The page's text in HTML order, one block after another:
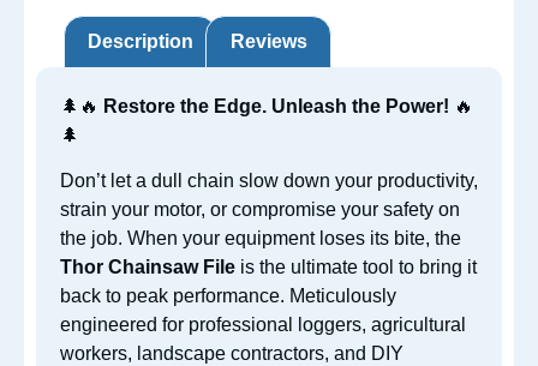
Description Reviews
🌲🔥 Restore the Edge. Unleash the Power! 🔥
🌲
Don’t let a dull chain slow down your productivity,
strain your motor, or compromise your safety on
the job. When your equipment loses its bite, the
Thor Chainsaw File is the ultimate tool to bring it
back to peak performance. Meticulously
engineered for professional loggers, agricultural
workers, landscape contractors, and DIY